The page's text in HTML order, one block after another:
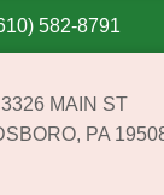
582-8791
3326 MAIN ST
PA